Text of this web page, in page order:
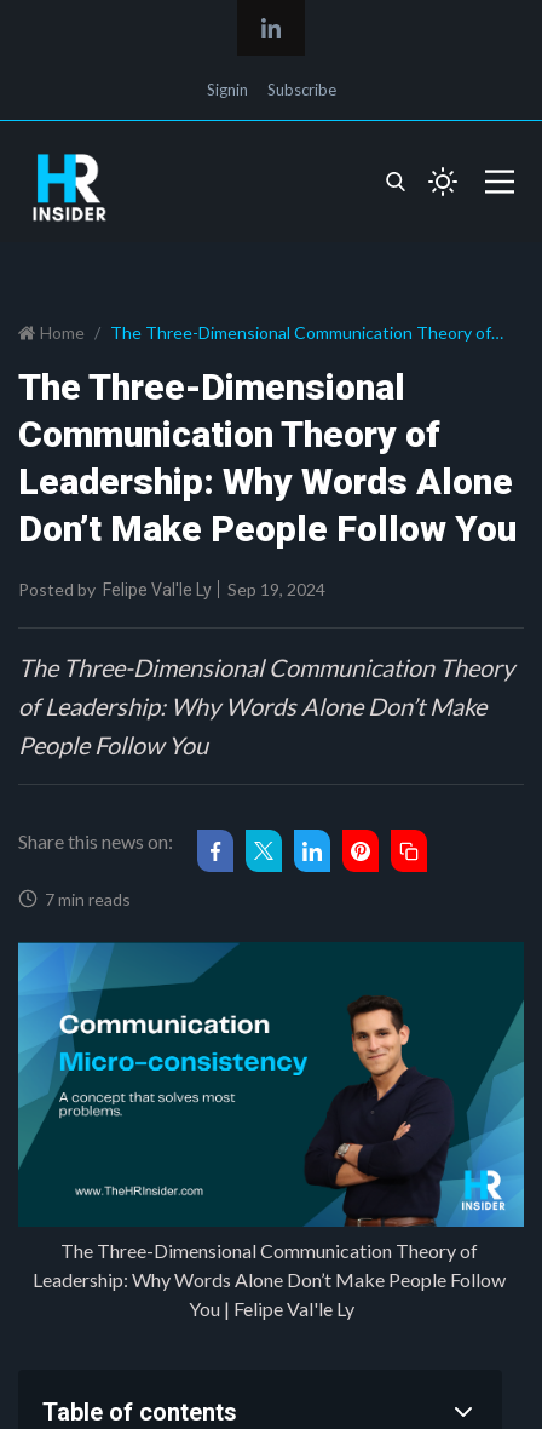
Signin Subscribe
Home
The Three-Dimensional Communication Theory of
Leadership: Why Words Alone Don’t Make People Follow
You
The Three-Dimensional
Communication Theory of
Leadership: Why Words Alone
Don’t Make People Follow You
Posted by Felipe Val'le Ly Sep 19, 2024
The Three-Dimensional Communication Theory
of Leadership: Why Words Alone Don’t Make
People Follow You
Share this news on:
7 min reads
The Three-Dimensional Communication Theory of
Leadership: Why Words Alone Don’t Make People Follow
You | Felipe Val'le Ly
Table of contents